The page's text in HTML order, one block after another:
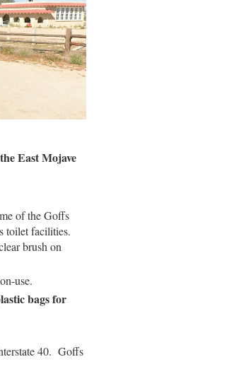
East Mojave
of the Goffs
toilet facilities.
brush on
use.
bags for
40. Goffs